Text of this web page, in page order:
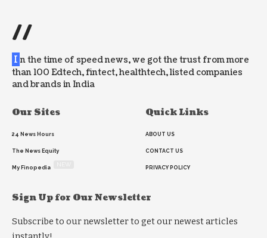
//
I n the time of speed news, we got the trust from more
than 100 Edtech, fintect, healthtech, listed companies
and brands in India
Our Sites
24 News Hours
The News Equity
My Finopedia
Quick Links
ABOUT US
CONTACT US
PRIVACY POLICY
Sign Up for Our Newsletter
Subscribe to our newsletter to get our newest articles